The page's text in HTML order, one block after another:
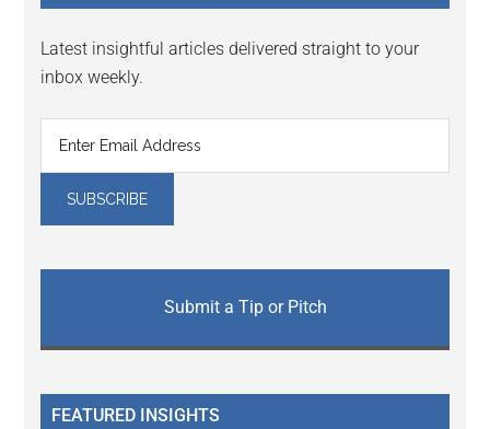
Latest insightful articles delivered straight to your
inbox weekly.
Submit a Tip or Pitch
FEATURED INSIGHTS